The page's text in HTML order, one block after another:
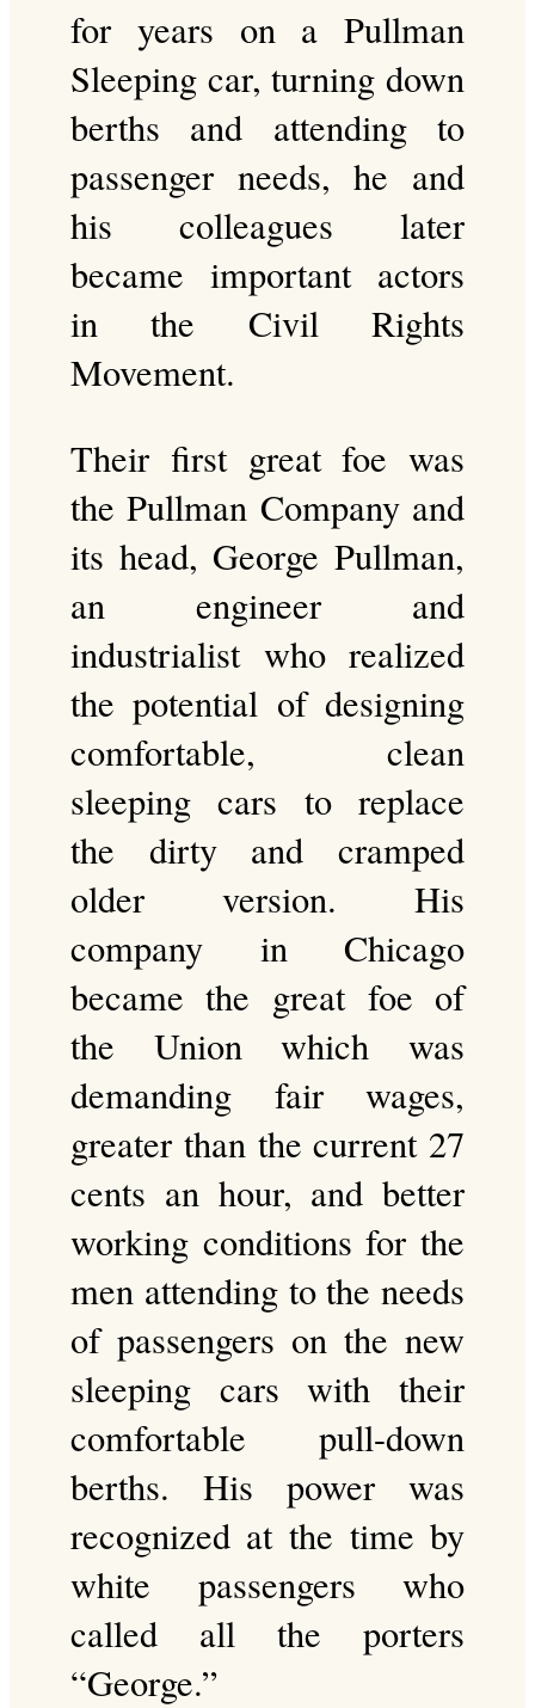
for years on a Pullman
Sleeping car, turning down
berths and attending to
passenger needs, he and
his colleagues later
became important actors
in the Civil Rights
Movement.
Their first great foe was
the Pullman Company and
its head, George Pullman,
an engineer and
industrialist who realized
the potential of designing
comfortable, clean
sleeping cars to replace
the dirty and cramped
older version. His
company in Chicago
became the great foe of
the Union which was
demanding fair wages,
greater than the current 27
cents an hour, and better
working conditions for the
men attending to the needs
of passengers on the new
sleeping cars with their
comfortable pull-down
berths. His power was
recognized at the time by
white passengers who
called all the porters
“George.”